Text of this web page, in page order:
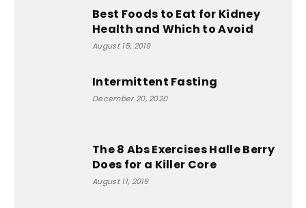
Best Foods to Eat for Kidney
Health and Which to Avoid
August 15, 2019
Intermittent Fasting
December 20, 2020
The 8 Abs Exercises Halle Berry
Does for a Killer Core
August 11, 2019